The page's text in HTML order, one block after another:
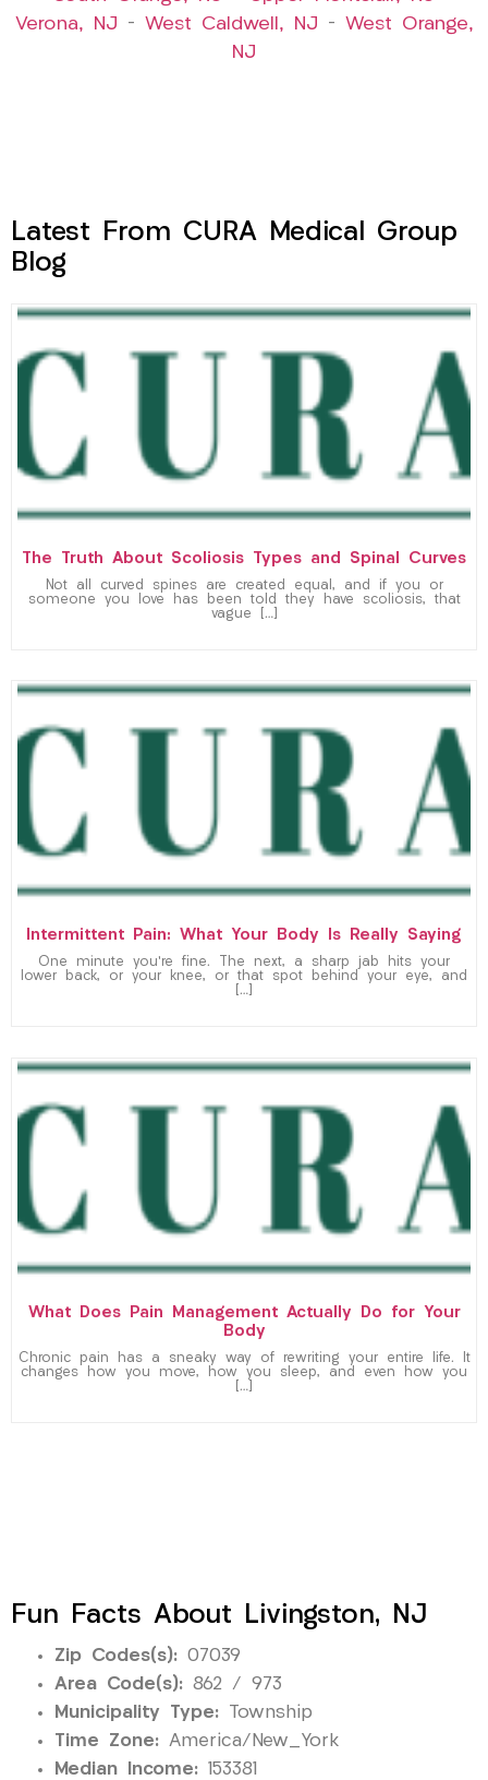
Verona, NJ – West Caldwell, NJ – West Orange,
NJ
Latest From CURA Medical Group
Blog
The Truth About Scoliosis Types and Spinal Curves
Not all curved spines are created equal, and if you or
someone you love has been told they have scoliosis, that
vague […]
Intermittent Pain: What Your Body Is Really Saying
One minute you’re fine. The next, a sharp jab hits your
lower back, or your knee, or that spot behind your eye, and
[…]
What Does Pain Management Actually Do for Your
Body
Chronic pain has a sneaky way of rewriting your entire life. It
changes how you move, how you sleep, and even how you
[…]
Fun Facts About Livingston, NJ
Zip Codes(s): 07039
Area Code(s): 862 / 973
Municipality Type: Township
Time Zone: America/New_York
Median Income: 153381